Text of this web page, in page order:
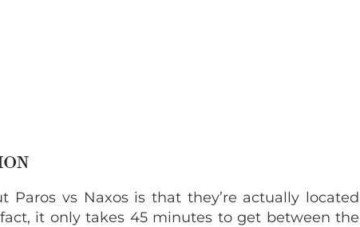
vs Naxos is that they’re actually located
it only takes 45 minutes to get between the